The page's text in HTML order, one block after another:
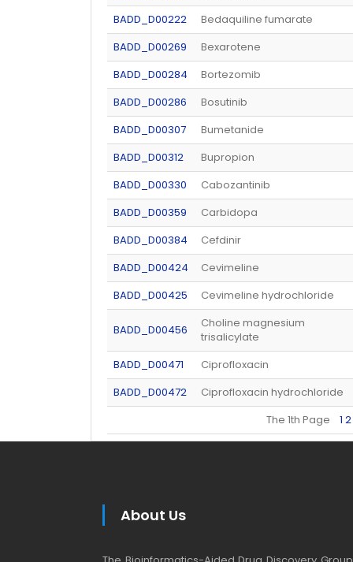
BADD_D00222
Bedaquiline fumarate
BADD_D00269
Bexarotene
BADD_D00284
Bortezomib
BADD_D00286
Bosutinib
BADD_D00307
Bumetanide
BADD_D00312
Bupropion
BADD_D00330
Cabozantinib
BADD_D00359
Carbidopa
BADD_D00384
Cefdinir
BADD_D00424
Cevimeline
BADD_D00425
Cevimeline hydrochloride
BADD_D00456
Choline magnesium
trisalicylate
BADD_D00471
Ciprofloxacin
BADD_D00472
Ciprofloxacin hydrochloride
The 1th Page 1 2
About Us